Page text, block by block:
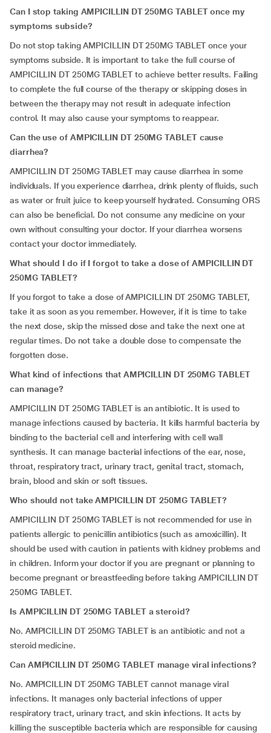
Can I stop taking AMPICILLIN DT 250MG TABLET once my
symptoms subside?
Do not stop taking AMPICILLIN DT 250MG TABLET once your
symptoms subside. It is important to take the full course of
AMPICILLIN DT 250MG TABLET to achieve better results. Failing
to complete the full course of the therapy or skipping doses in
between the therapy may not result in adequate infection
control. It may also cause your symptoms to reappear.
Can the use of AMPICILLIN DT 250MG TABLET cause
diarrhea?
AMPICILLIN DT 250MG TABLET may cause diarrhea in some
individuals. If you experience diarrhea, drink plenty of fluids, such
as water or fruit juice to keep yourself hydrated. Consuming ORS
can also be beneficial. Do not consume any medicine on your
own without consulting your doctor. If your diarrhea worsens
contact your doctor immediately.
What should I do if I forgot to take a dose of AMPICILLIN DT
250MG TABLET?
If you forgot to take a dose of AMPICILLIN DT 250MG TABLET,
take it as soon as you remember. However, if it is time to take
the next dose, skip the missed dose and take the next one at
regular times. Do not take a double dose to compensate the
forgotten dose.
What kind of infections that AMPICILLIN DT 250MG TABLET
can manage?
AMPICILLIN DT 250MG TABLET is an antibiotic. It is used to
manage infections caused by bacteria. It kills harmful bacteria by
binding to the bacterial cell and interfering with cell wall
synthesis. It can manage bacterial infections of the ear, nose,
throat, respiratory tract, urinary tract, genital tract, stomach,
brain, blood and skin or soft tissues.
Who should not take AMPICILLIN DT 250MG TABLET?
AMPICILLIN DT 250MG TABLET is not recommended for use in
patients allergic to penicillin antibiotics (such as amoxicillin). It
should be used with caution in patients with kidney problems and
in children. Inform your doctor if you are pregnant or planning to
become pregnant or breastfeeding before taking AMPICILLIN DT
250MG TABLET.
Is AMPICILLIN DT 250MG TABLET a steroid?
No. AMPICILLIN DT 250MG TABLET is an antibiotic and not a
steroid medicine.
Can AMPICILLIN DT 250MG TABLET manage viral infections?
No. AMPICILLIN DT 250MG TABLET cannot manage viral
infections. It manages only bacterial infections of upper
respiratory tract, urinary tract, and skin infections. It acts by
killing the susceptible bacteria which are responsible for causing